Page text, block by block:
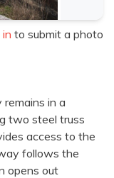
to submit a photo
in a
two steel truss
access to the
follows the
opens out